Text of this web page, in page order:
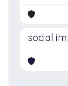
social